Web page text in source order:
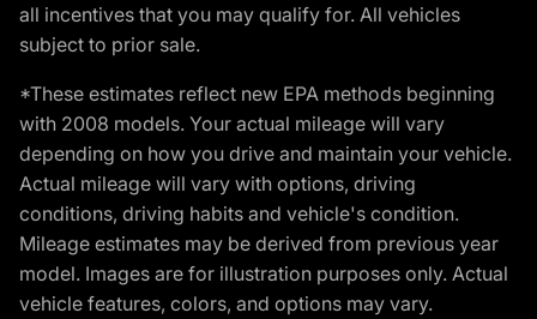
all incentives that you may qualify for. All vehicles
subject to prior sale.
*These estimates reflect new EPA methods beginning
with 2008 models. Your actual mileage will vary
depending on how you drive and maintain your vehicle.
Actual mileage will vary with options, driving
conditions, driving habits and vehicle's condition.
Mileage estimates may be derived from previous year
model. Images are for illustration purposes only. Actual
vehicle features, colors, and options may vary.